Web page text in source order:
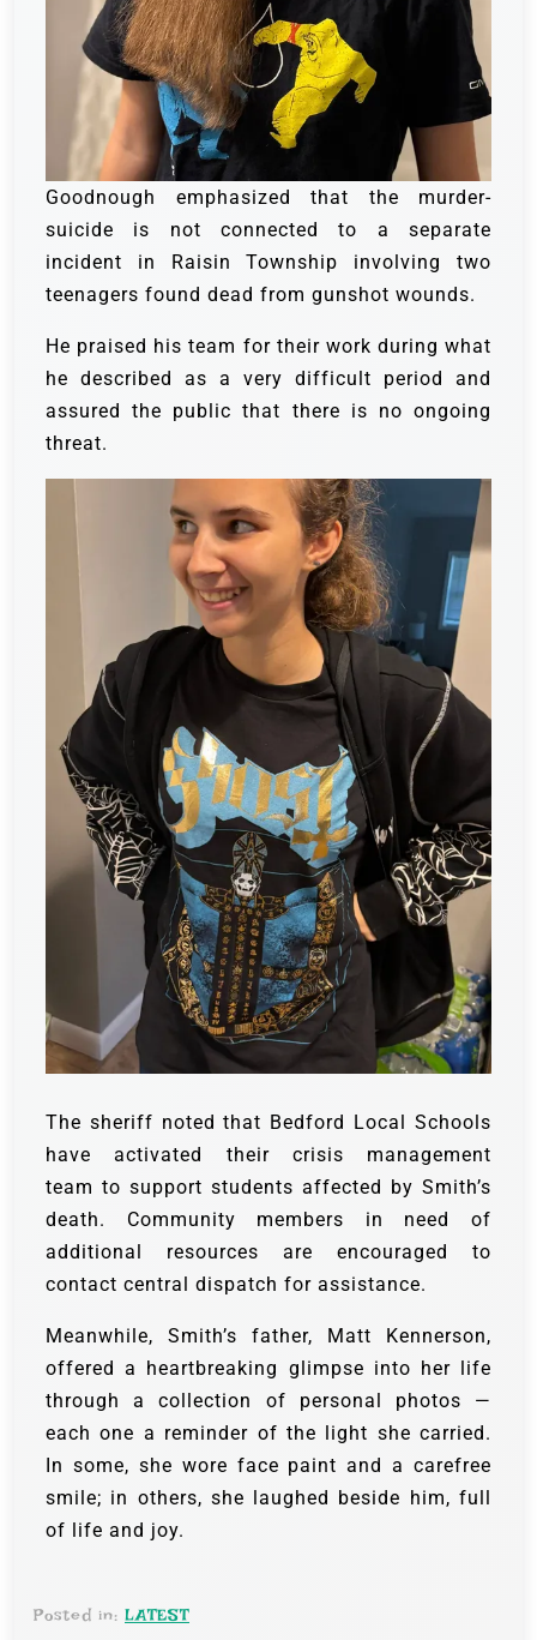
Goodnough emphasized that the murder-
suicide is not connected to a separate
incident in Raisin Township involving two
teenagers found dead from gunshot wounds.
He praised his team for their work during what
he described as a very difficult period and
assured the public that there is no ongoing
threat.
The sheriff noted that Bedford Local Schools
have activated their crisis management
team to support students affected by Smith’s
death. Community members in need of
additional resources are encouraged to
contact central dispatch for assistance.
Meanwhile, Smith’s father, Matt Kennerson,
offered a heartbreaking glimpse into her life
through a collection of personal photos —
each one a reminder of the light she carried.
In some, she wore face paint and a carefree
smile; in others, she laughed beside him, full
of life and joy.
Posted in: LATEST